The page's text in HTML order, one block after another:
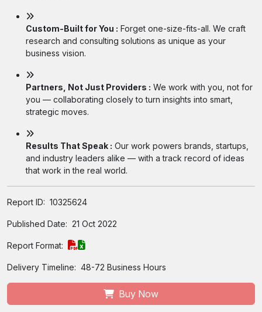
Custom-Built for You : Forget one-size-fits-all. We craft
research and consulting solutions as unique as your
business vision.
Partners, Not Just Providers : We work with you, not for
you — collaborating closely to turn insights into smart,
strategic moves.
Results That Speak : Our work powers brands, startups,
and industry leaders alike — with a track record of ideas
that work in the real world.
Report ID: 10325624
Published Date: 21 Oct 2022
Report Format:
Delivery Timeline: 48-72 Business Hours
Buy Now